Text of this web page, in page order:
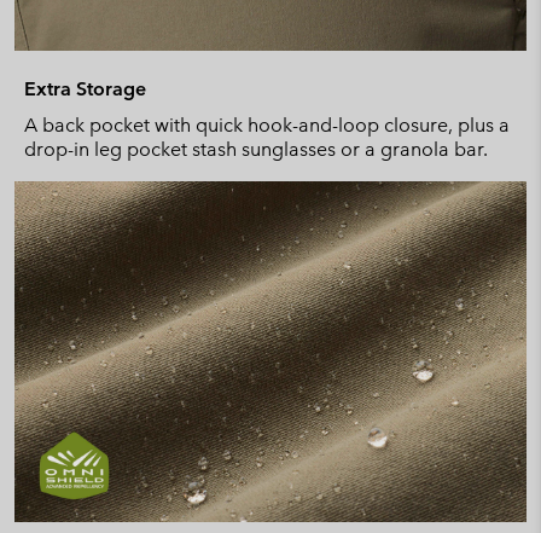
Extra Storage
A back pocket with quick hook-and-loop closure, plus a
drop-in leg pocket stash sunglasses or a granola bar.